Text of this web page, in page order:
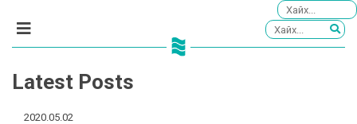
Latest Posts
2020.05.02